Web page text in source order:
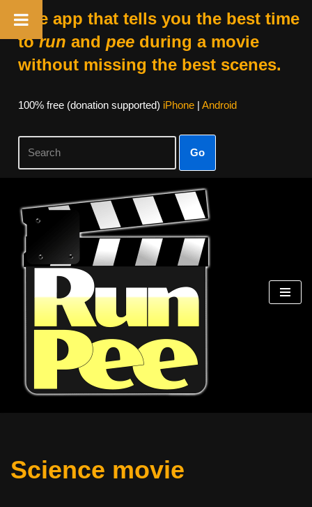
The app that tells you the best time
torun and peeduring a movie
without missing the best scenes.
100% free (donation supported) iPhone| Android
Go
Skip
content
Science movie